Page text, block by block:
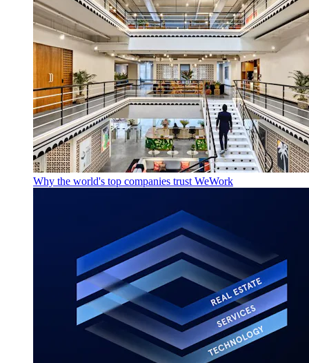
Why the world's top companies trust WeWork